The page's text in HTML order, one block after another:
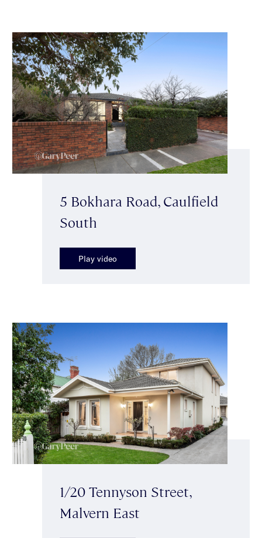
5 Bokhara Road, Caulfield
South
Play video
1/20 Tennyson Street,
Malvern East